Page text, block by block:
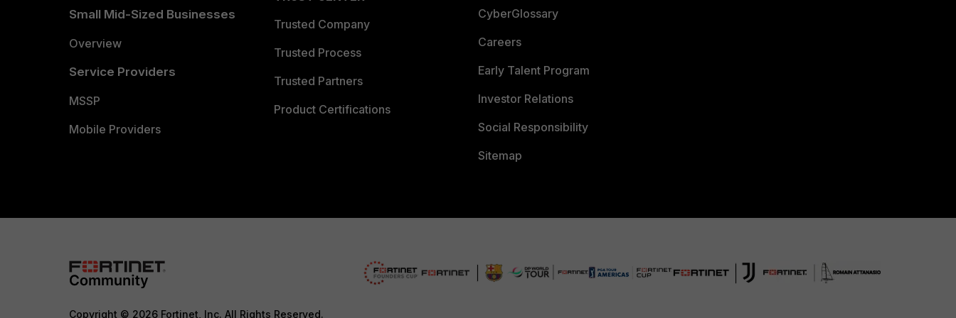
Small Mid-Sized Businesses
Overview
Service Providers
MSSP
Mobile Providers
Trusted Company
Trusted Process
Trusted Partners
Product Certifications
CyberGlossary
Careers
Early Talent Program
Investor Relations
Social Responsibility
Sitemap
Copyright © 2026 Fortinet, Inc. All Rights Reserved.